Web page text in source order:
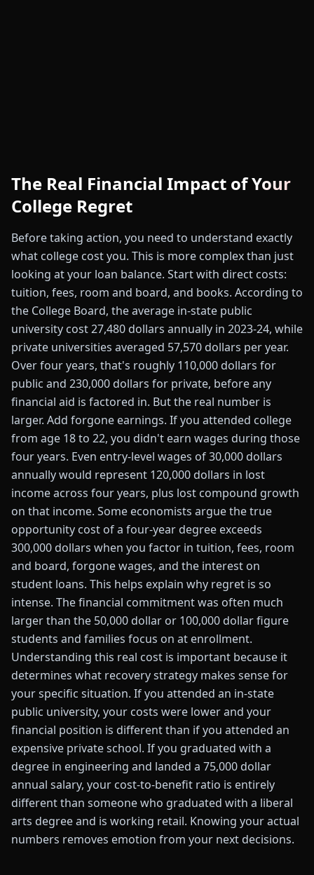
The Real Financial Impact of Your
College Regret
Before taking action, you need to understand exactly
what college cost you. This is more complex than just
looking at your loan balance. Start with direct costs:
tuition, fees, room and board, and books. According to
the College Board, the average in-state public
university cost 27,480 dollars annually in 2023-24, while
private universities averaged 57,570 dollars per year.
Over four years, that's roughly 110,000 dollars for
public and 230,000 dollars for private, before any
financial aid is factored in. But the real number is
larger. Add forgone earnings. If you attended college
from age 18 to 22, you didn't earn wages during those
four years. Even entry-level wages of 30,000 dollars
annually would represent 120,000 dollars in lost
income across four years, plus lost compound growth
on that income. Some economists argue the true
opportunity cost of a four-year degree exceeds
300,000 dollars when you factor in tuition, fees, room
and board, forgone wages, and the interest on
student loans. This helps explain why regret is so
intense. The financial commitment was often much
larger than the 50,000 dollar or 100,000 dollar figure
students and families focus on at enrollment.
Understanding this real cost is important because it
determines what recovery strategy makes sense for
your specific situation. If you attended an in-state
public university, your costs were lower and your
financial position is different than if you attended an
expensive private school. If you graduated with a
degree in engineering and landed a 75,000 dollar
annual salary, your cost-to-benefit ratio is entirely
different than someone who graduated with a liberal
arts degree and is working retail. Knowing your actual
numbers removes emotion from your next decisions.